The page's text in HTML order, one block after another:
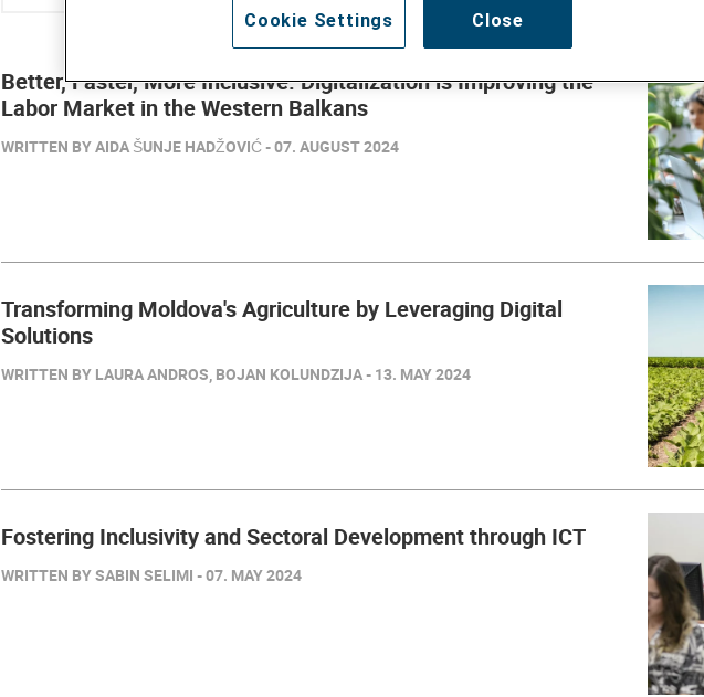
Better, Faster, More Inclusive: Digitalization is Improving the
Labor Market in the Western Balkans
WRITTEN BY AIDA ŠUNJE HADŽOVIĆ - 07. AUGUST 2024
Transforming Moldova's Agriculture by Leveraging Digital
Solutions
WRITTEN BY LAURA ANDROS, BOJAN KOLUNDZIJA - 13. MAY 2024
Fostering Inclusivity and Sectoral Development through ICT
WRITTEN BY SABIN SELIMI - 07. MAY 2024
Close
Cookie Settings